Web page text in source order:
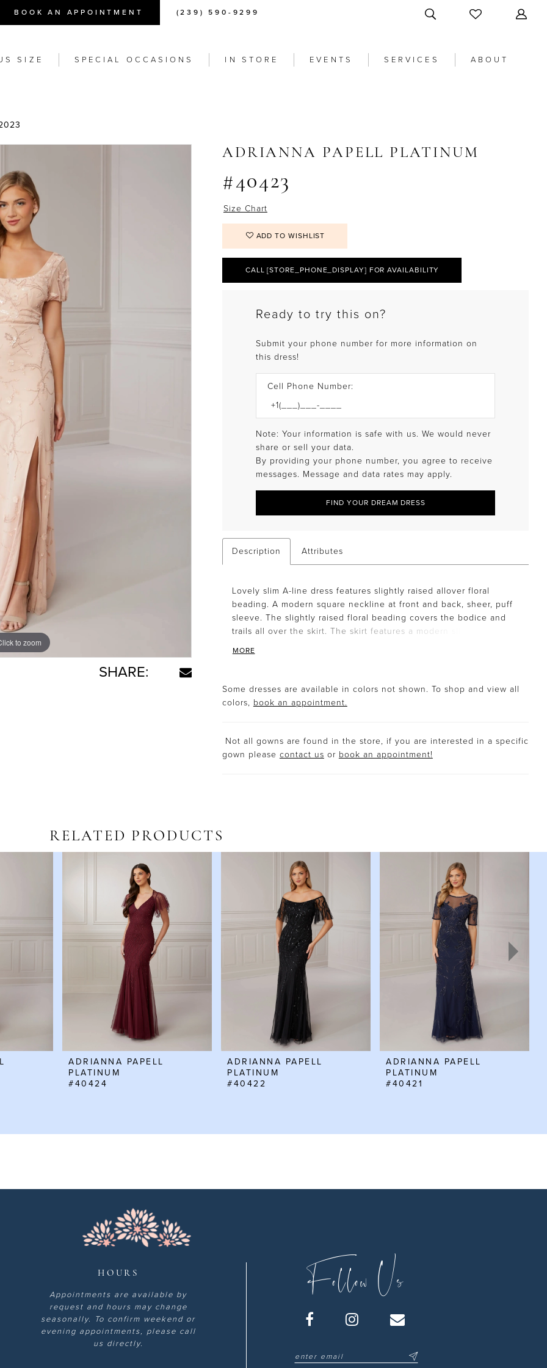
BOOK AN APPOINTMENT (239) 590-9299
SIZE SPECIAL OCCASIONS IN STORE EVENTS SERVICES ABOUT
to zoom
to zoom
SHARE:
ADRIANNA PAPELL PLATINUM
#40423
Size Chart
ADD TO WISHLIST
CALL [STORE_PHONE_DISPLAY] FOR AVAILABILITY
Ready to try this on?
Submit your phone number for more information on
this dress!
Cell Phone Number:
Note: Your information is safe with us. We would never
share or sell your data.
By providing your phone number, you agree to receive
messages. Message and data rates may apply.
FIND YOUR DREAM DRESS
Description Attributes
Lovely slim A-line dress features slightly raised allover floral
beading. A modern square neckline at front and back, sheer, puff
sleeve. The slightly raised floral beading covers the bodice and
trails all over the skirt. The skirt features a modern slit.
MORE
Some dresses are available in colors not shown. To shop and view all
colors, book an appointment.
Not all gowns are found in the store, if you are interested in a specific
gown please contact us or book an appointment!
RELATED PRODUCTS
ADRIANNA PAPELL
PLATINUM
#40424
ADRIANNA PAPELL
PLATINUM
#40422
ADRIANNA PAPELL
PLATINUM
#40421
HOURS
Appointments are available by
request and hours may change
seasonally. To confirm weekend or
evening appointments, please call
us directly.
Follow Us